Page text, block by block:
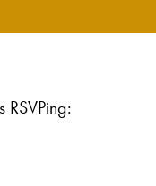
RSVPing: